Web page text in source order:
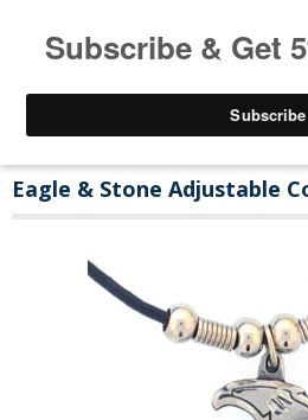
Eagle & Stone Adjustable